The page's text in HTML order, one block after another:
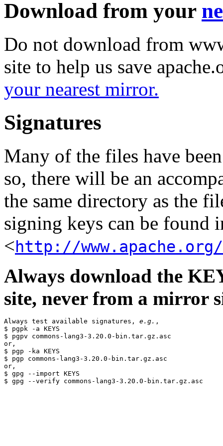
Download from your
Do not download from
site to help us save
your nearest mirror.
Signatures
Many of the files have
so, there will be an
the same directory as the
signing keys can be found
< http://www.apache.org/
Always download the
site, never from a mirror
Always test available signatures, e.g. ,
$ pgpk -a KEYS
$ pgpv commons-lang3-3.20.0-bin.tar.gz.asc
or,
$ pgp -ka KEYS
$ pgp commons-lang3-3.20.0-bin.tar.gz.asc
or,
$ gpg --import KEYS